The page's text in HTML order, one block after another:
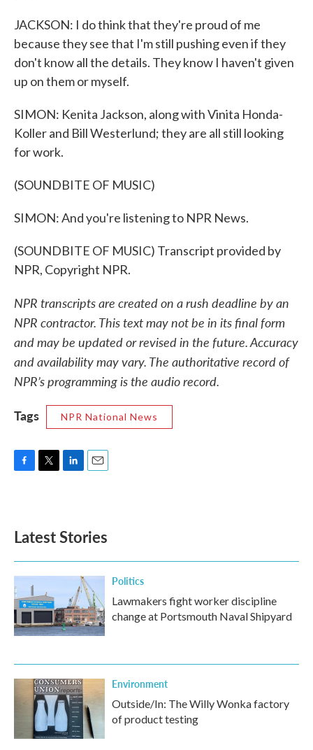
JACKSON: I do think that they're proud of me
because they see that I'm still pushing even if they
don't know all the details. They know I haven't given
up on them or myself.
SIMON: Kenita Jackson, along with Vinita Honda-
Koller and Bill Westerlund; they are all still looking
for work.
(SOUNDBITE OF MUSIC)
SIMON: And you're listening to NPR News.
(SOUNDBITE OF MUSIC) Transcript provided by
NPR, Copyright NPR.
NPR transcripts are created on a rush deadline by an
NPR contractor. This text may not be in its final form
and may be updated or revised in the future. Accuracy
and availability may vary. The authoritative record of
NPR’s programming is the audio record.
Tags
NPR National News
o
k
e
d
n
Latest Stories
Politics
Lawmakers fight worker discipline
change at Portsmouth Naval Shipyard
Environment
Outside/In: The Willy Wonka factory
of product testing